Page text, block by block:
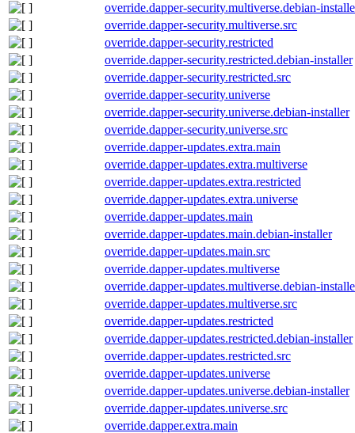
override.dapper-security.multiverse.debian-
override.dapper-security.multiverse.src
override.dapper-security.restricted
override.dapper-security.restricted.debian-installer
override.dapper-security.restricted.src
override.dapper-security.universe
override.dapper-security.universe.debian-installer
override.dapper-security.universe.src
override.dapper-updates.extra.main
override.dapper-updates.extra.multiverse
override.dapper-updates.extra.restricted
override.dapper-updates.extra.universe
override.dapper-updates.main
override.dapper-updates.main.debian-installer
override.dapper-updates.main.src
override.dapper-updates.multiverse
override.dapper-updates.multiverse.debian-
override.dapper-updates.multiverse.src
override.dapper-updates.restricted
override.dapper-updates.restricted.debian-installer
override.dapper-updates.restricted.src
override.dapper-updates.universe
override.dapper-updates.universe.debian-installer
override.dapper-updates.universe.src
override.dapper.extra.main